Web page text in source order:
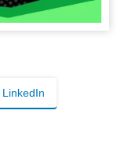
LinkedIn